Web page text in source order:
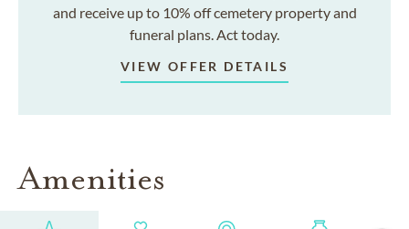
and receive up to 10% off cemetery property and
funeral plans. Act today.
VIEW OFFER DETAILS
Amenities